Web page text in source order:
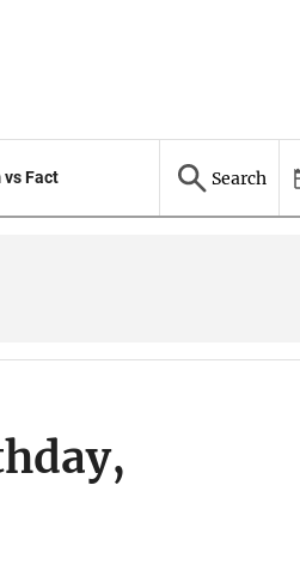
vs Fact Search